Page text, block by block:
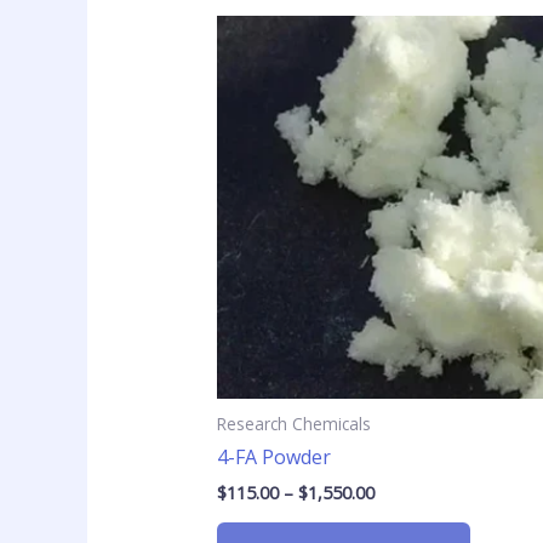
Research Chemicals
4-FA Powder
$115.00 – $1,550.00
Price
range:
$115.00
through
$1,550.00
This
product
has
multiple
The
options
may
be
chosen
the
product